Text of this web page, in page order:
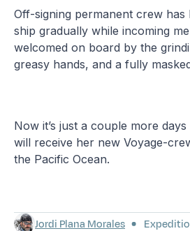
Off-signing permanent crew has
ship gradually while incoming
welcomed on board by the
greasy hands, and a fully
Now it’s just a couple more
will receive her new Voyage-
the Pacific Ocean.
Jordi Plana Morales